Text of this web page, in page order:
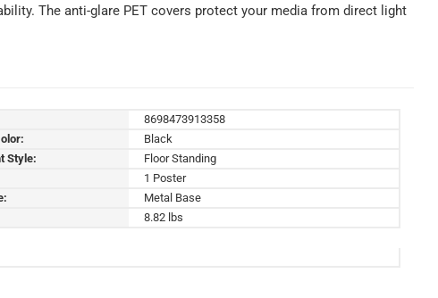
The anti-glare PET covers protect your media from direct light
8698473913358
Black
Style:
Floor Standing
1 Poster
Metal Base
8.82 lbs